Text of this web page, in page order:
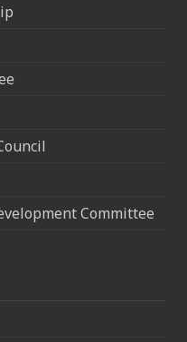
Committee